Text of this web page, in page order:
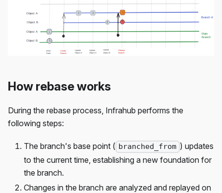
How rebase works
During the rebase process, Infrahub performs the
following steps:
The branch's base point ( branched_from ) updates
to the current time, establishing a new foundation for
the branch.
Changes in the branch are analyzed and replayed on